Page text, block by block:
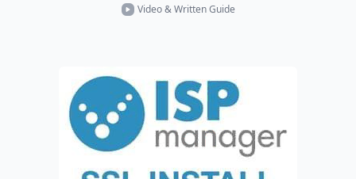
Video & Written Guide